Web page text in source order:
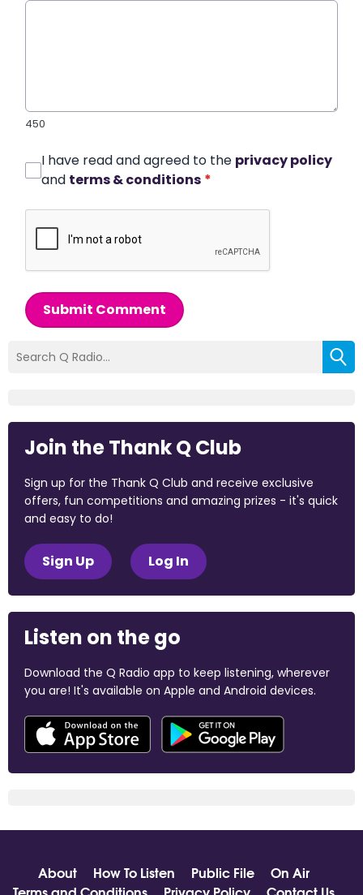
450
I have read and agreed to the privacy policy
and terms & conditions *
Submit Comment
Join the Thank Q Club
Sign up for the Thank Q Club and receive exclusive
offers, fun competitions and amazing prizes - it's quick
and easy to do!
Sign Up Log In
Listen on the go
Download the Q Radio app to keep listening, wherever
you are! It's available on Apple and Android devices.
About How To Listen Public File
On Air